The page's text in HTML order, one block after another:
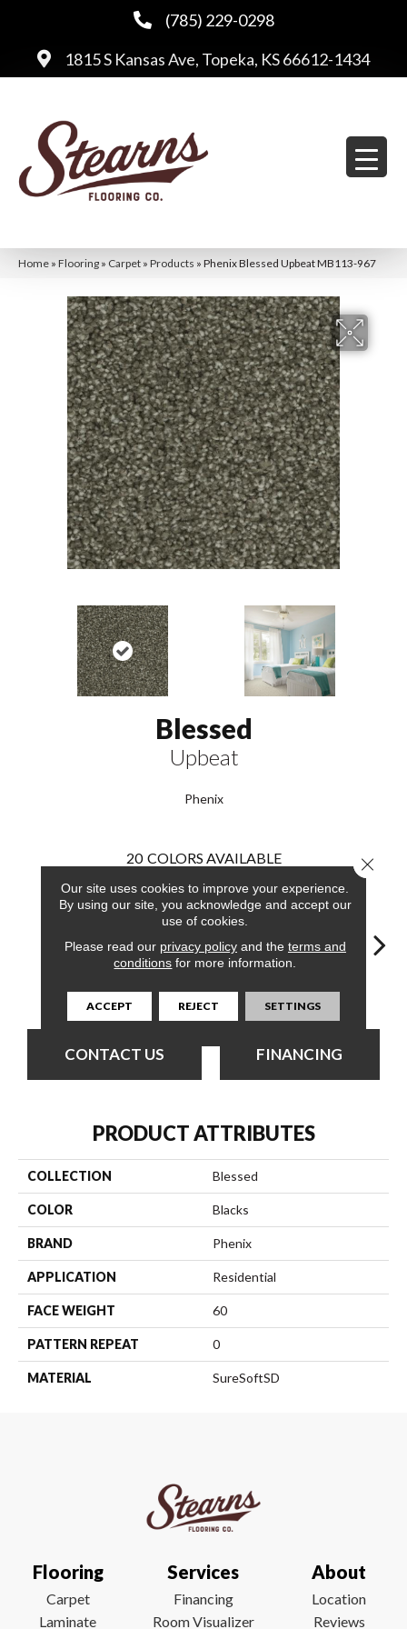
(785) 229-0298
1815 S Kansas Ave, Topeka, KS 66612-1434
Home » Flooring » Carpet » Products » Phenix Blessed Upbeat MB113-967
Blessed
Upbeat
Phenix
20 COLORS AVAILABLE
CONTACT US FINANCING
PRODUCT ATTRIBUTES
COLLECTION Blessed
COLOR Blacks
BRAND Phenix
APPLICATION Residential
FACE WEIGHT 60
PATTERN REPEAT 0
MATERIAL SureSoftSD
Flooring
Carpet
Laminate
Services
Financing
Room Visualizer
About
Location
Reviews
Our site uses cookies to improve your experience.
By using our site, you acknowledge and accept our
use of cookies.
Please read our privacy policyand the terms and
conditions for more information.
ACCEPT REJECT SETTINGS
Close